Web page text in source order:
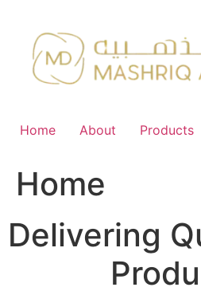
content
Home About Products
Home
Delivering